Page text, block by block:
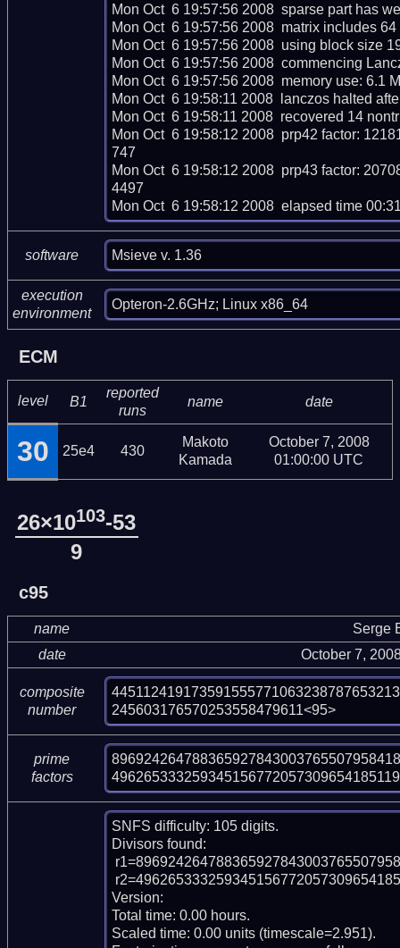
Mon Oct  6 19:57:56 2008  sparse part has
Mon Oct  6 19:57:56 2008  matrix includes
Mon Oct  6 19:57:56 2008  using block size
Mon Oct  6 19:57:56 2008  commencing
Mon Oct  6 19:57:56 2008  memory use: 6.1
Mon Oct  6 19:58:11 2008  lanczos halted
Mon Oct  6 19:58:11 2008  recovered 14
Mon Oct  6 19:58:12 2008  prp42 factor:
747
Mon Oct  6 19:58:12 2008  prp43 factor:
4497
Mon Oct  6 19:58:12 2008  elapsed time
software Msieve v. 1.36
execution
environment
Opteron-2.6GHz; Linux x86_64
ECM
level B1
reported
runs
name date
30 25e4 430
Makoto
Kamada
October 7, 2008
01:00:00 UTC
26×10103-53
9
c95
name
Serge
date
October 7,
composite
number
245603176570253558479611<95>
prime
factors
SNFS difficulty: 105 digits.
Divisors found:
Version:
Total time: 0.00 hours.
Scaled time: 0.00 units (timescale=2.951).